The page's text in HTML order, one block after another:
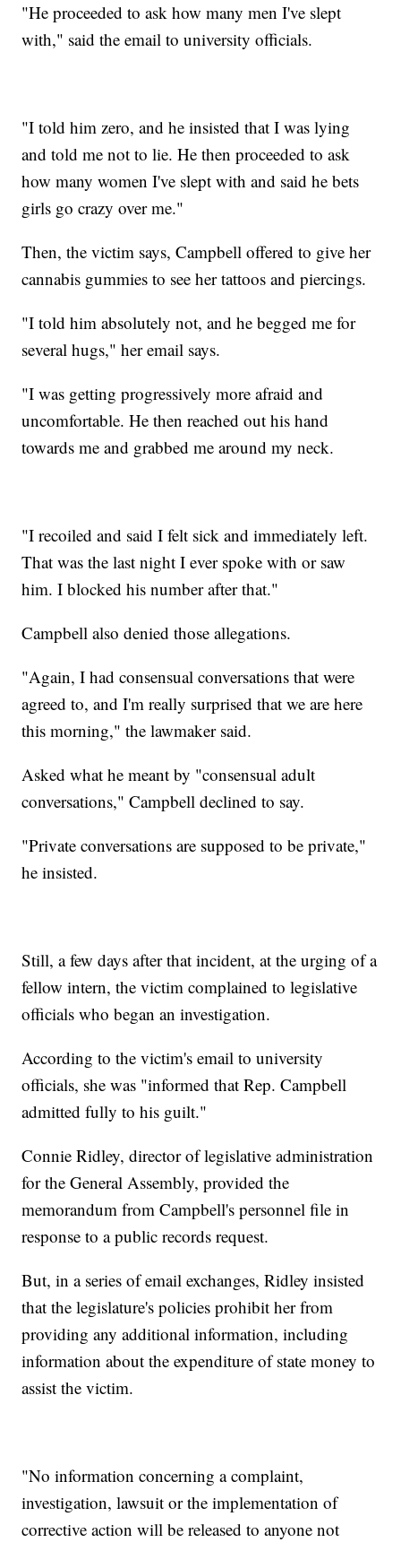
"He proceeded to ask how many men I've slept
with," said the email to university officials.
"I told him zero, and he insisted that I was lying
and told me not to lie. He then proceeded to ask
how many women I've slept with and said he bets
girls go crazy over me."
Then, the victim says, Campbell offered to give her
cannabis gummies to see her tattoos and piercings.
"I told him absolutely not, and he begged me for
several hugs," her email says.
"I was getting progressively more afraid and
uncomfortable. He then reached out his hand
towards me and grabbed me around my neck.
"I recoiled and said I felt sick and immediately left.
That was the last night I ever spoke with or saw
him. I blocked his number after that."
Campbell also denied those allegations.
"Again, I had consensual conversations that were
agreed to, and I'm really surprised that we are here
this morning," the lawmaker said.
Asked what he meant by "consensual adult
conversations," Campbell declined to say.
"Private conversations are supposed to be private,"
he insisted.
Still, a few days after that incident, at the urging of a
fellow intern, the victim complained to legislative
officials who began an investigation.
According to the victim's email to university
officials, she was "informed that Rep. Campbell
admitted fully to his guilt."
Connie Ridley, director of legislative administration
for the General Assembly, provided the
memorandum from Campbell's personnel file in
response to a public records request.
But, in a series of email exchanges, Ridley insisted
that the legislature's policies prohibit her from
providing any additional information, including
information about the expenditure of state money to
assist the victim.
"No information concerning a complaint,
investigation, lawsuit or the implementation of
corrective action will be released to anyone not